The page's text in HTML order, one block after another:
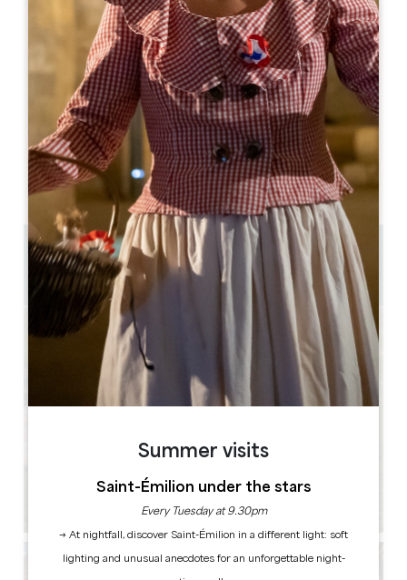
Colombard
Saint-Emilion
33330 Saint-Emilion
05 57 55 28 20
Contact us
U-shaped room capacity : 30
Theatre capacity : 100
1 km
Copy GPS code
Summer visits
Saint-Émilion under the stars
Every Tuesday at 9.30pm
→ At nightfall, discover Saint-Émilion in a different light: soft
lighting and unusual anecdotes for an unforgettable night-